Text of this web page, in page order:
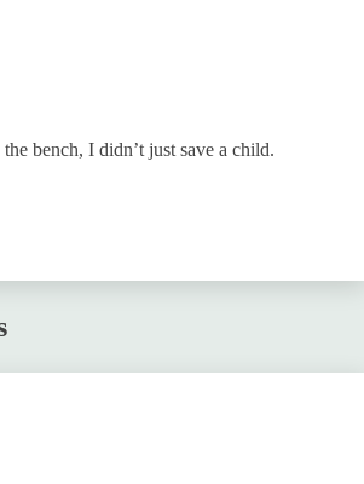
bench, I didn’t just save a child.